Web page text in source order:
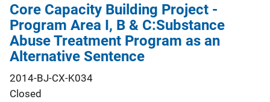
Core Capacity Building Project -
Program Area I, B & C:Substance
Abuse Treatment Program as an
Alternative Sentence
2014-BJ-CX-K034
Closed